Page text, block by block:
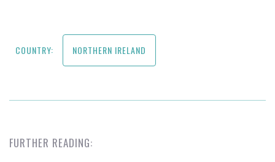
COUNTRY: NORTHERN IRELAND
FURTHER READING: